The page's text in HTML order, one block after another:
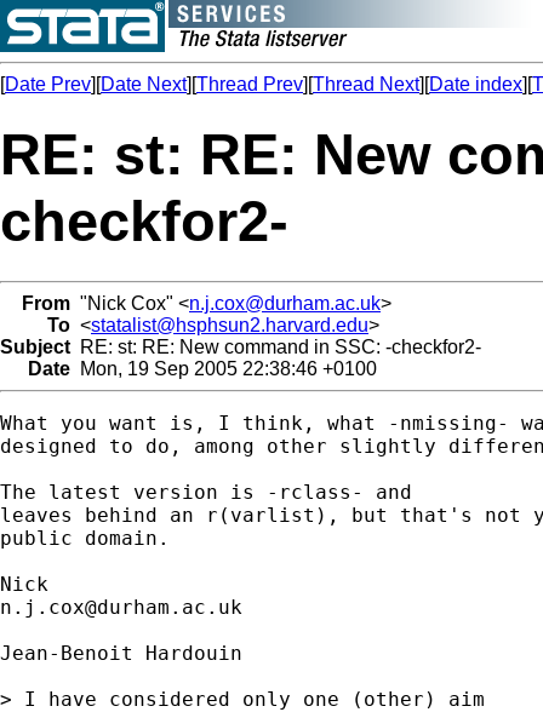
[Date Prev][Date Next][Thread Prev][Thread Next][Date index][
RE: st: RE: New
checkfor2-
From "Nick Cox" <n.j.cox@durham.ac.uk>
To <statalist@hsphsun2.harvard.edu>
Subject RE: st: RE: New command in SSC: -checkfor2-
Date Mon, 19 Sep 2005 22:38:46 +0100
What you want is, I think, what -nmissing-
designed to do, among other slightly
The latest version is -rclass- and
leaves behind an r(varlist), but that's not
public domain.
n.j.cox@durham.ac.uk
Jean-Benoit Hardouin
> I have considered only one (other) aim